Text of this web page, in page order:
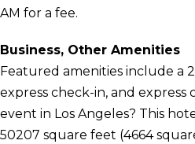
AM for a fee.
Business, Other Amenities
Featured amenities include a
express check-in, and
event in Los Angeles? This
50207 square feet (4664